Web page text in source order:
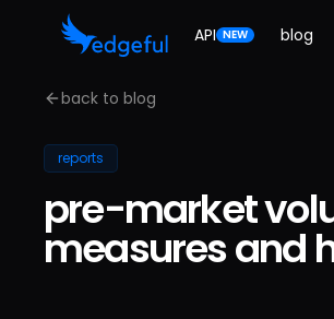
API NEW blog
back to blog
reports
pre-market
measures and